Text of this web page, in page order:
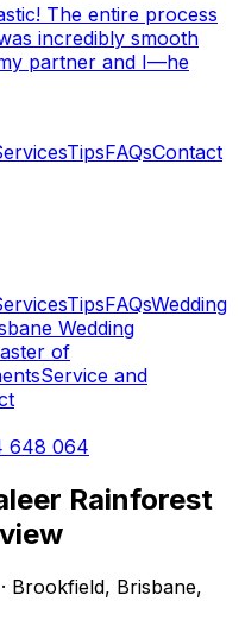
The entire process
incredibly smooth
partner and I—he
TipsFAQsContact
TipsFAQsWedding
Wedding
of
Service and
648 064
Rainforest
Brookfield, Brisbane,